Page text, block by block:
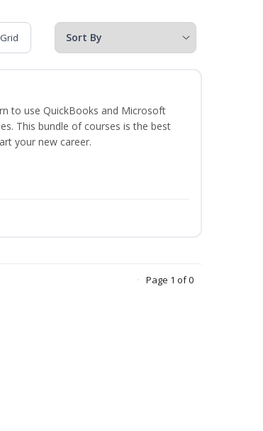
Grid
to use QuickBooks and Microsoft
This bundle of courses is the best
your new career.
Page 1 of 0